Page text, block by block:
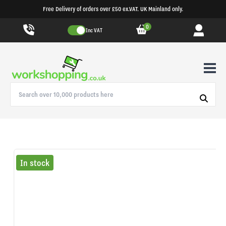
Free Delivery of orders over £50 ex.VAT. UK Mainland only.
Inc VAT 0
In stock